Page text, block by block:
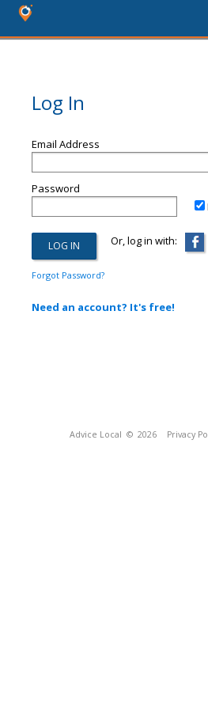
Log In
Email Address
Password
Or, log in with:
Forgot Password?
Need an account? It's free!
Advice Local © 2026 Privacy